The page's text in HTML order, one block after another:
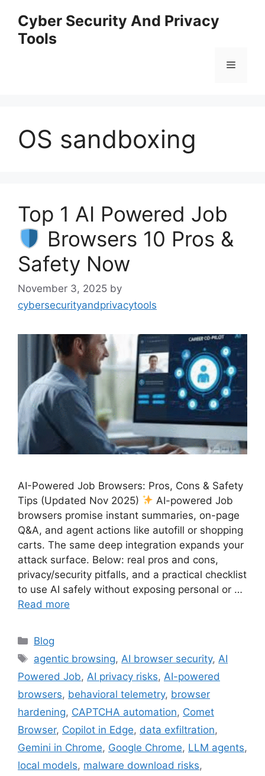
content
Cyber Security And Privacy
Tools
Menu
OS sandboxing
Top 1 AI Powered Job
Browsers 10 Pros &
Safety Now
November 3, 2025 by
cybersecurityandprivacytools
AI-Powered Job Browsers: Pros, Cons & Safety
Tips (Updated Nov 2025)
AI-powered Job
browsers promise instant summaries, on-page
Q&A, and agent actions like autofill or shopping
carts. The same deep integration expands your
attack surface. Below: real pros and cons,
privacy/security pitfalls, and a practical checklist
to use AI safely without exposing personal or …
Read more
Categories
Blog
Tags
agentic browsing, AI browser security, AI
Powered Job, AI privacy risks, AI-powered
browsers, behavioral telemetry, browser
hardening, CAPTCHA automation, Comet
Browser, Copilot in Edge, data exfiltration,
Gemini in Chrome, Google Chrome, LLM agents,
local models, malware download risks,